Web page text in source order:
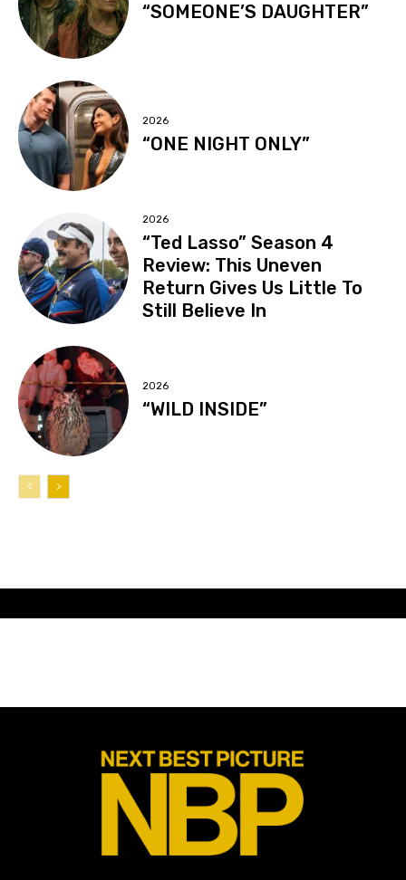
“SOMEONE’S DAUGHTER”
2026
“ONE NIGHT ONLY”
2026
“Ted Lasso” Season 4
Review: This Uneven
Return Gives Us Little To
Still Believe In
2026
“WILD INSIDE”